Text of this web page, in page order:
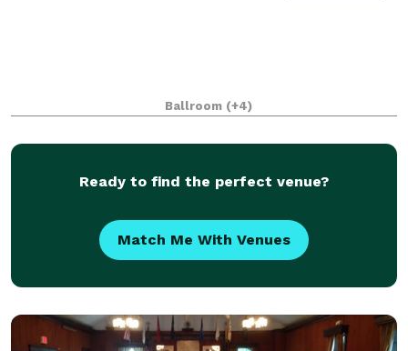
Ballroom (+4)
Ready to find the perfect venue?
Match Me With Venues